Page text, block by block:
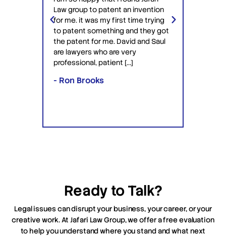
Law group to patent an invention
for me. it was my first time trying
to patent something and they got
the patent for me. David and Saul
are lawyers who are very
professional, patient […]
- Ron Brooks
Ready to Talk?
Legal issues can disrupt your business, your career, or your
creative work. At Jafari Law Group, we offer a free evaluation
to help you understand where you stand and what next